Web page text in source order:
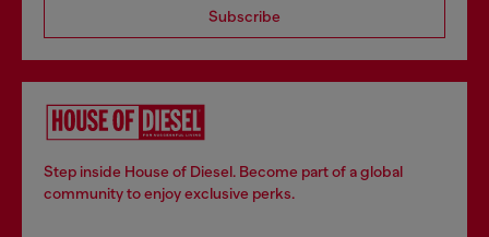
Subscribe
Step inside House of Diesel. Become part of a global
community to enjoy exclusive perks.